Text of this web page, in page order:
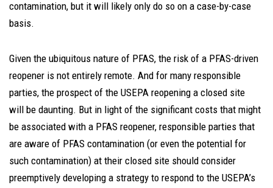
contamination, but it will likely only do so on a case-by-case
basis.
Given the ubiquitous nature of PFAS, the risk of a PFAS-driven
reopener is not entirely remote. And for many responsible
parties, the prospect of the USEPA reopening a closed site
will be daunting. But in light of the significant costs that might
be associated with a PFAS reopener, responsible parties that
are aware of PFAS contamination (or even the potential for
such contamination) at their closed site should consider
preemptively developing a strategy to respond to the USEPA’s